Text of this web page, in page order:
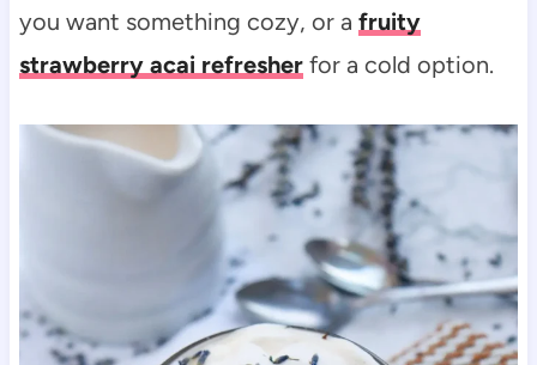
you want something cozy, or a fruity
strawberry acai refresherfor a cold option.